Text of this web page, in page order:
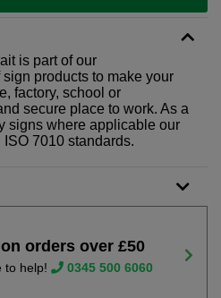
is part of our
products to make your
factory, school or
secure place to work. As a
signs where applicable our
7010 standards.
orders over £50
to help! 0345 500 6060